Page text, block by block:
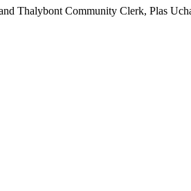
Thalybont Community Clerk, Plas